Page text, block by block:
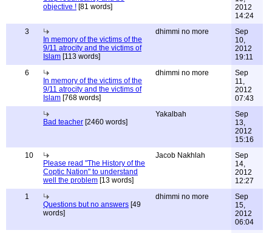
objective ! [81 words]
2012
14:24
3
In memory of the victims of the
9/11 atrocity and the victims of
Islam [113 words]
dhimmi no more
Sep
10,
2012
19:11
6
In memory of the victims of the
9/11 atrocity and the victims of
Islam [768 words]
dhimmi no more
Sep
11,
2012
07:43
Bad teacher [2460 words]
Yakalbah
Sep
13,
2012
15:16
10
Please read "The History of the
Coptic Nation" to understand
well the problem [13 words]
Jacob Nakhlah
Sep
14,
2012
12:27
1
Questions but no answers [49
words]
dhimmi no more
Sep
15,
2012
06:04